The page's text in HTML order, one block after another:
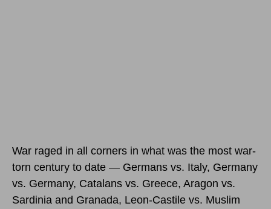
War raged in all corners in what was the most war-
torn century to date — Germans vs. Italy, Germany
vs. Germany, Catalans vs. Greece, Aragon vs.
Sardinia and Granada, Leon-Castile vs. Muslim